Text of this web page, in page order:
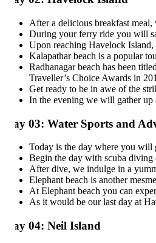
After a delicious breakfast meal,
During your ferry ride you will sail
Upon reaching Havelock Island,
Kalapathar beach is a popular
Radhanagar beach has been titled
Traveller’s Choice Awards in 2016.
Get ready to be in awe of the
In the evening we will gather up
03: Water Sports and
Today is the day where you will
Begin the day with scuba diving
After dive, we indulge in a yummy
Elephant beach is another
At Elephant beach you can
As it would be our last day at
04: Neil Island